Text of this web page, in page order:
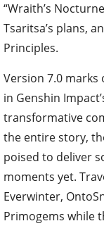
“Wraith’s
Tsaritsa’s plans,
Principles.
Version 7.0
in Genshin
transformative
the entire story,
poised to deliver
moments yet.
Everwinter,
Primogems while